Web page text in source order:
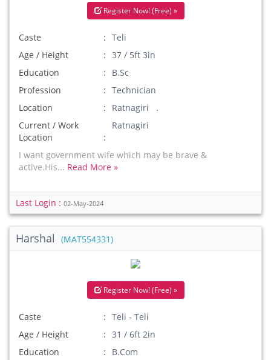
Register Now! (Free) »
Caste
Teli
Age / Height
37 / 5ft 3in
Education
B.Sc
Profession
Technician
Location
Ratnagiri .
Current / Work
Location
Ratnagiri
I want government wife which may be brave &
active.His... Read More »
Last Login : 02-May-2024
Harshal (MAT554331)
Register Now! (Free) »
Caste
Teli - Teli
Age / Height
31 / 6ft 2in
Education
B.Com